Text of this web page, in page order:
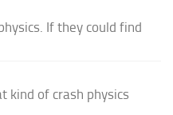
If they could find
kind of crash physics